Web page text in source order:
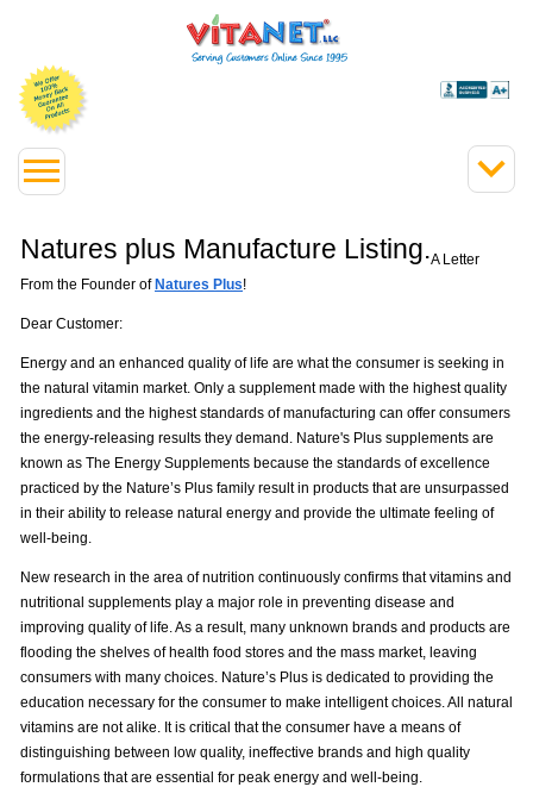
Natures plus Manufacture Listing.A Letter
From the Founder of Natures Plus!
Dear Customer:
Energy and an enhanced quality of life are what the consumer is seeking in
the natural vitamin market. Only a supplement made with the highest quality
ingredients and the highest standards of manufacturing can offer consumers
the energy-releasing results they demand. Nature's Plus supplements are
known as The Energy Supplements because the standards of excellence
practiced by the Nature’s Plus family result in products that are unsurpassed
in their ability to release natural energy and provide the ultimate feeling of
well-being.
New research in the area of nutrition continuously confirms that vitamins and
nutritional supplements play a major role in preventing disease and
improving quality of life. As a result, many unknown brands and products are
flooding the shelves of health food stores and the mass market, leaving
consumers with many choices. Nature’s Plus is dedicated to providing the
education necessary for the consumer to make intelligent choices. All natural
vitamins are not alike. It is critical that the consumer have a means of
distinguishing between low quality, ineffective brands and high quality
formulations that are essential for peak energy and well-being.